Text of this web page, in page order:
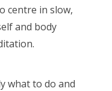
centre in slow,
and body
what to do and